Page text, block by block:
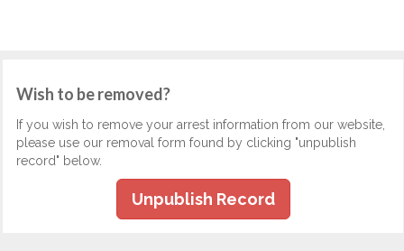
Wish to be removed?
If you wish to remove your arrest information from our website,
please use our removal form found by clicking "unpublish
record" below.
Unpublish Record